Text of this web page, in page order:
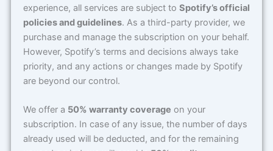
experience, all services are subject to Spotify’s official
policies and guidelines. As a third-party provider, we
purchase and manage the subscription on your behalf.
However, Spotify’s terms and decisions always take
priority, and any actions or changes made by Spotify
are beyond our control.
We offer a 50% warranty coverage on your
subscription. In case of any issue, the number of days
already used will be deducted, and for the remaining